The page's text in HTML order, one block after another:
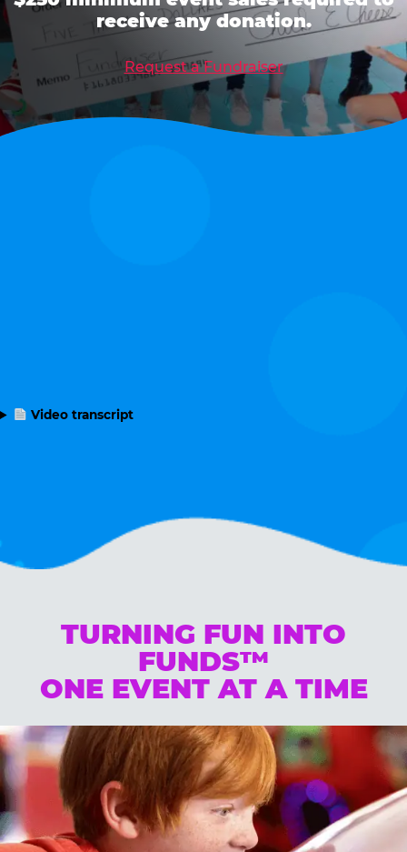
receive any donation.
Request a Fundraiser
Video transcript
TURNING FUN INTO
FUNDS™
ONE EVENT AT A TIME